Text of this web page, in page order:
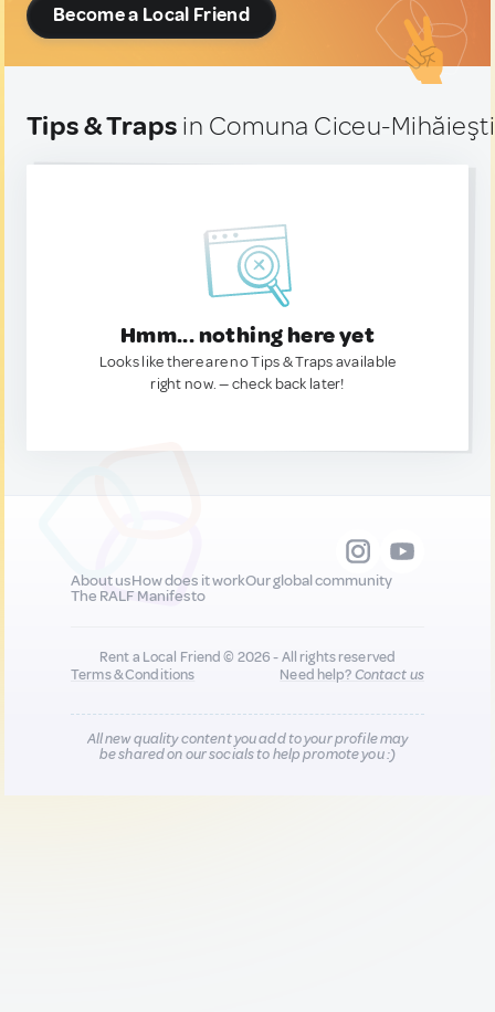
Become a Local Friend
Tips & Traps in Comuna Ciceu-
Hmm... nothing here yet
Looks like there are no Tips & Traps available
right now. — check back later!
About usHow does it workOur global community
The RALF Manifesto
Rent a Local Friend © 2026 - All rights reserved
Terms & Conditions
Need help?Contact us
All new quality content you add to your profile may
be shared on our socials to help promote you :)